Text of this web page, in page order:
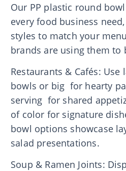
Our PP plastic round
every food business
styles to match your
brands are using them to
Restaurants & Cafés: Use
bowls or big for hearty
serving for shared
of color for signature
bowl options showcase
salad presentations.
Soup & Ramen Joints: